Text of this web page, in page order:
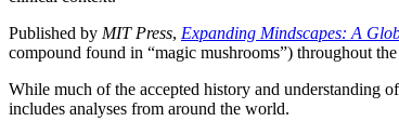
Published by MIT Press, Expanding Mindscapes: A
compound found in “magic mushrooms”) throughout
While much of the accepted history and understanding
includes analyses from around the world.